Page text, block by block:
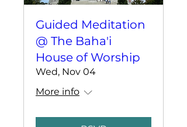
Guided Meditation
@ The Baha'i
House of Worship
Wed, Nov 04
More info